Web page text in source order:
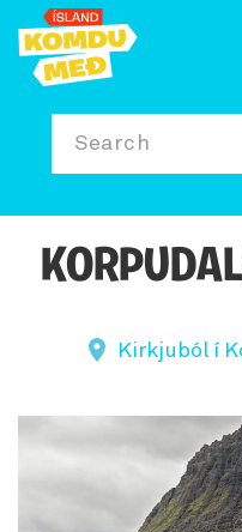
Search
Kirkjuból í